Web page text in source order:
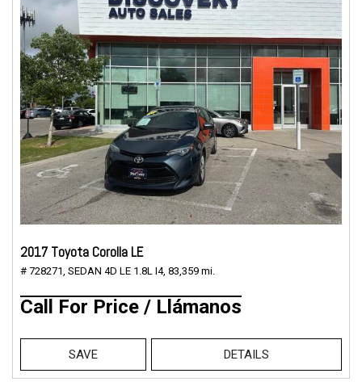
2017 Toyota Corolla LE
# 728271, SEDAN 4D LE 1.8L I4, 83,359 mi.
Call For Price / Llámanos
SAVE DETAILS